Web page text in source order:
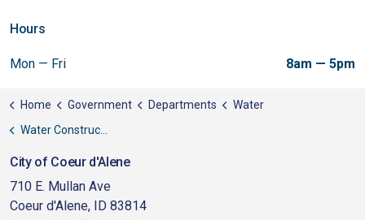
Hours
Mon — Fri 8am — 5pm
Home Government Departments
Water
Water Construction Standards
City of Coeur d'Alene
710 E. Mullan Ave
Coeur d'Alene, ID 83814